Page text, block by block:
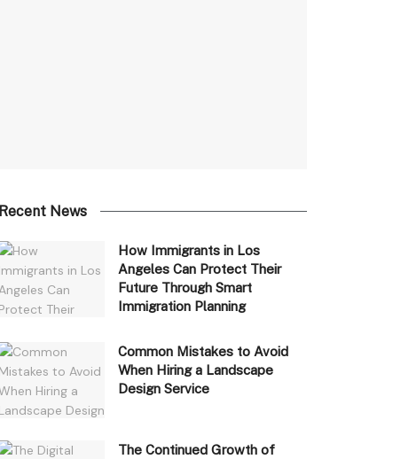
Recent News
How Immigrants in Los
Angeles Can Protect Their
Future Through Smart
Immigration Planning
Common Mistakes to Avoid
When Hiring a Landscape
Design Service
The Continued Growth of